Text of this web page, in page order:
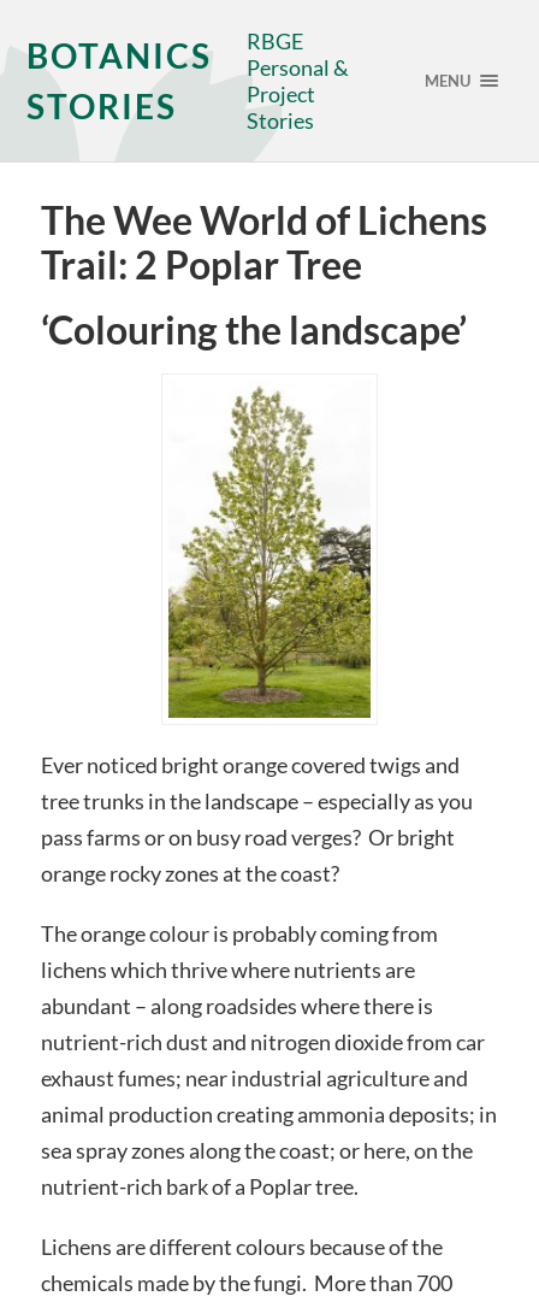
BOTANICS
STORIES
RBGE
Personal &
Project
Stories
MENU
The Wee World of Lichens
Trail: 2 Poplar Tree
‘Colouring the landscape’
Ever noticed bright orange covered twigs and
tree trunks in the landscape – especially as you
pass farms or on busy road verges? Or bright
orange rocky zones at the coast?
The orange colour is probably coming from
lichens which thrive where nutrients are
abundant – along roadsides where there is
nutrient-rich dust and nitrogen dioxide from car
exhaust fumes; near industrial agriculture and
animal production creating ammonia deposits; in
sea spray zones along the coast; or here, on the
nutrient-rich bark of a Poplar tree.
Lichens are different colours because of the
chemicals made by the fungi. More than 700